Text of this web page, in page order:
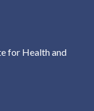
for Health and